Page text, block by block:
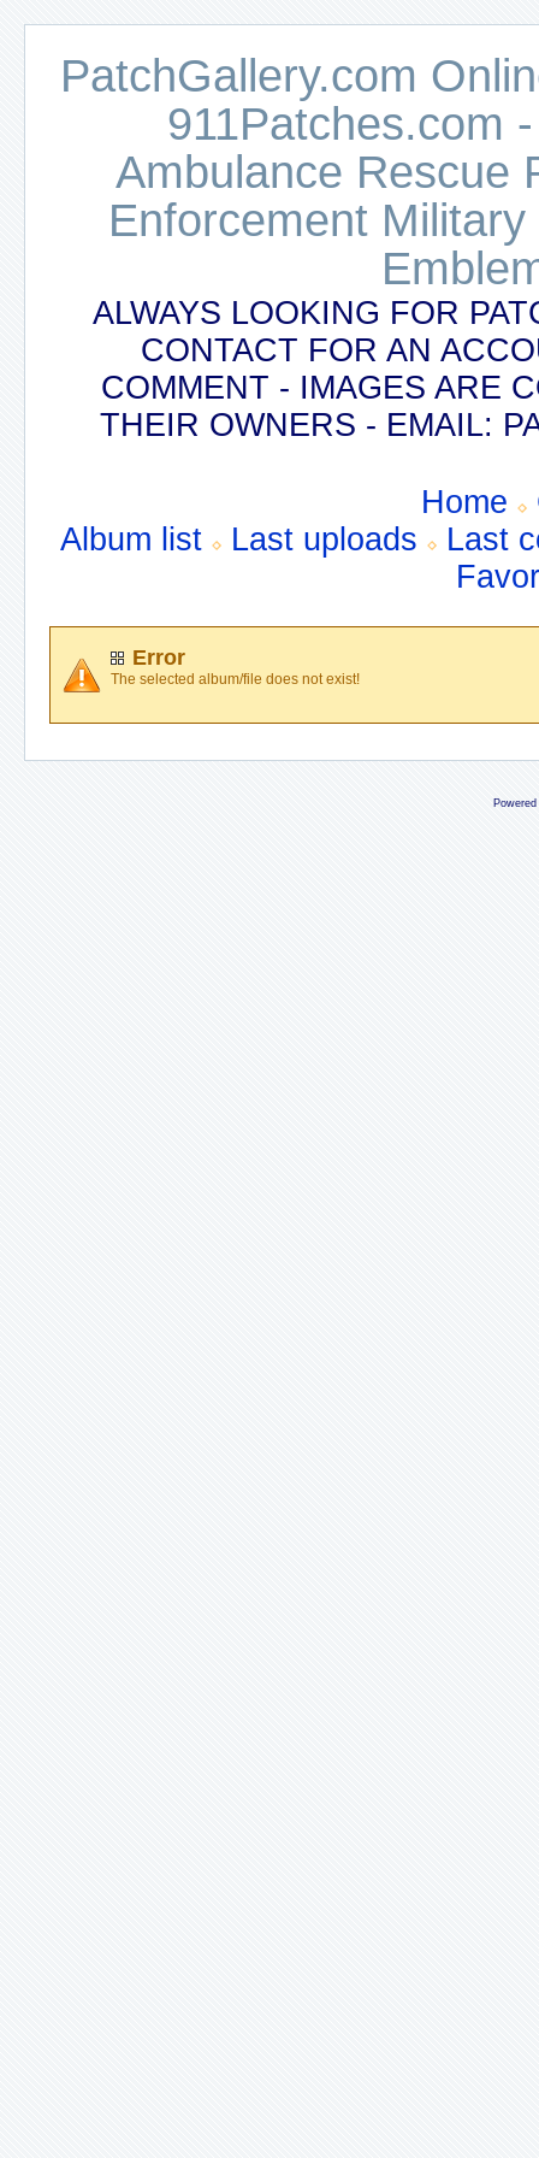
PatchGallery.com
911Patches.com
Ambulance Rescue
Enforcement
ALWAYS LOOKING FOR
CONTACT FOR AN
COMMENT - IMAGES ARE
THEIR OWNERS - EMAIL:
Home
Album list
Last uploads
Last
Error
The selected album/file does not exist!